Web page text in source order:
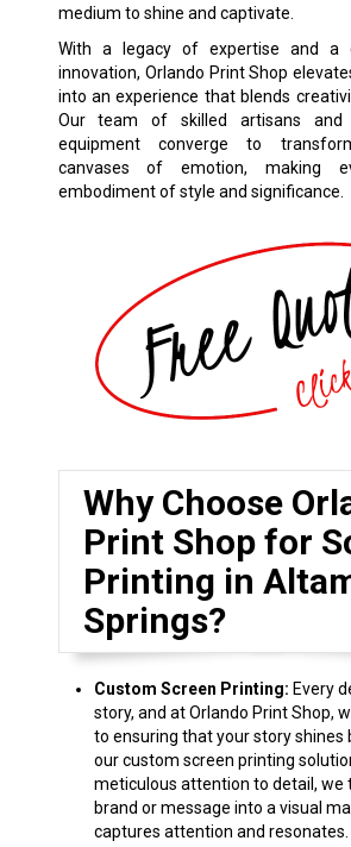
medium to shine and captivate.
With a legacy of expertise and a
innovation, Orlando Print Shop
into an experience that blends
Our team of skilled artisans and
equipment converge to
canvases of emotion, making
embodiment of style and significance.
Why Choose
Print Shop for
Printing in
Springs?
Custom Screen Printing: Every
story, and at Orlando Print Shop,
to ensuring that your story shines
our custom screen printing
meticulous attention to detail, we
brand or message into a visual
captures attention and resonates.